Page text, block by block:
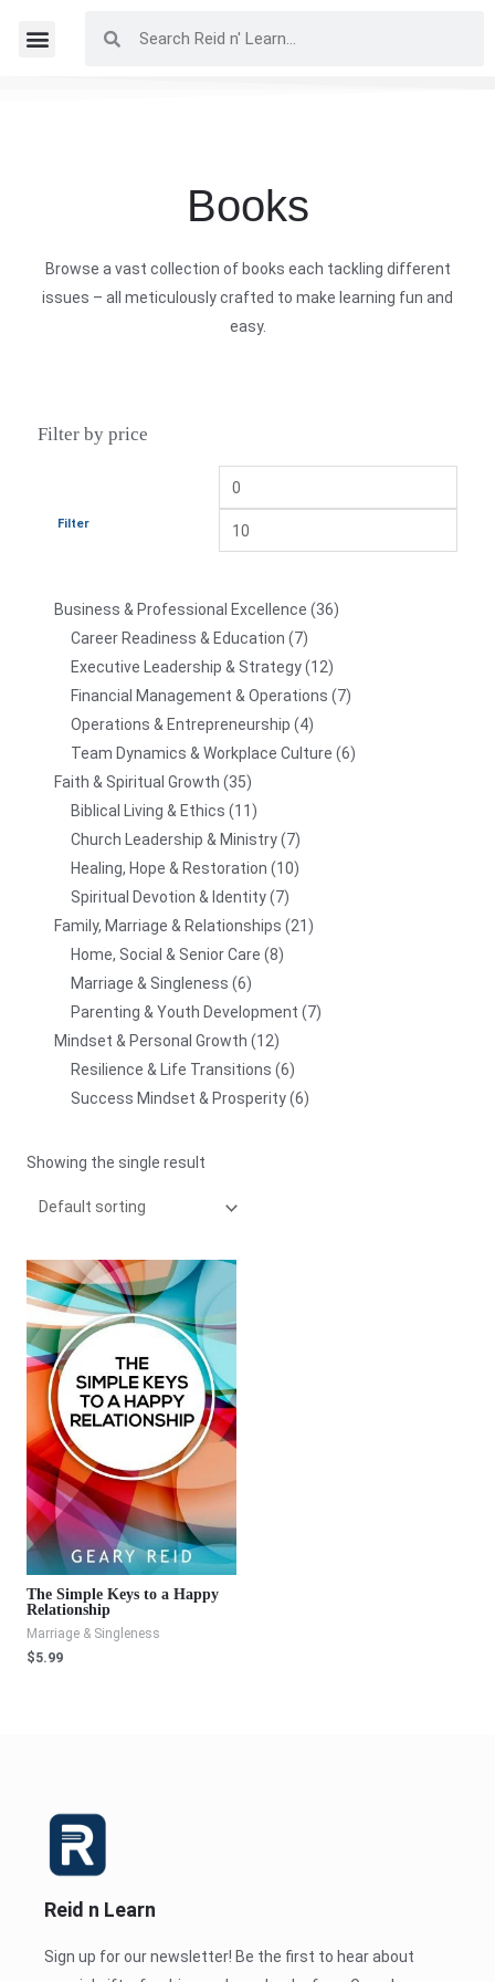
Books
Browse a vast collection of books each tackling different
issues – all meticulously crafted to make learning fun and
easy.
Filter by price
Filter
Business & Professional Excellence
36
Career Readiness & Education
7
Executive Leadership & Strategy 12
Financial Management & Operations
7
Operations & Entrepreneurship
4
Team Dynamics & Workplace Culture 6
Faith & Spiritual Growth
35
Biblical Living & Ethics
11
Church Leadership & Ministry 7
Healing, Hope & Restoration
10
Spiritual Devotion & Identity 7
Family, Marriage & Relationships
21
Home, Social & Senior Care 8
Marriage & Singleness 6
Parenting & Youth Development
7
Mindset & Personal Growth
12
Resilience & Life Transitions 6
Success Mindset & Prosperity 6
Showing the single result
The Simple Keys to a Happy
Relationship
Marriage & Singleness
$5.99
Reid n Learn
Sign up for our newsletter! Be the first to hear about